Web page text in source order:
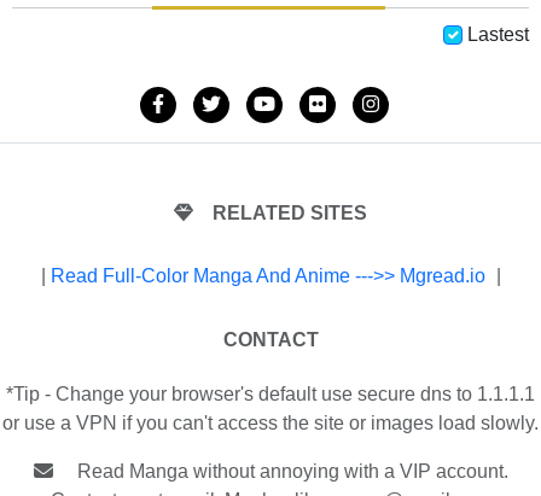
Lastest
RELATED SITES
Read Full-Color Manga And Anime --->> Mgread.io
CONTACT
*Tip - Change your browser's default use secure dns to 1.1.1.1
or use a VPN if you can't access the site or images load slowly.
Read Manga without annoying with a VIP account.